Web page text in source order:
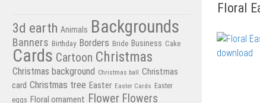
Floral
3d earth Animals Backgrounds
Banners Birthday Borders Bride Business Cake
Cards Cartoon Christmas
Christmas background Christmas ball Christmas
card Christmas tree Easter Easter Cards Easter
eggs Floral ornament Flower Flowers